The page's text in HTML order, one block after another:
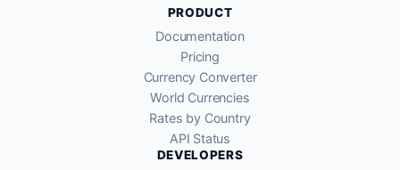
PRODUCT
Documentation
Pricing
Currency Converter
World Currencies
Rates by Country
API Status
DEVELOPERS